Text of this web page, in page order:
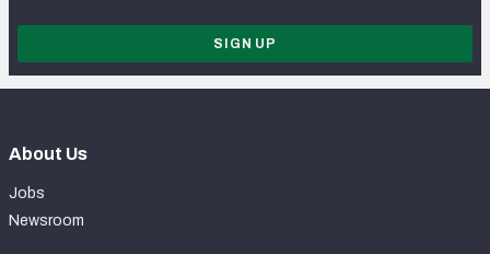
SIGN UP
About Us
Jobs
Newsroom